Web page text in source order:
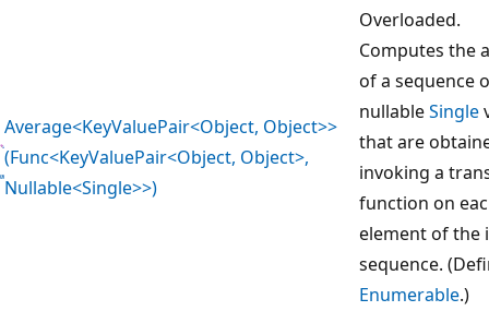
Average<KeyValuePair<Object, Object>>
(Func<KeyValuePair<Object, Object>,
Nullable<Single>>)
Overloaded.
Computes the
of a sequence
nullableSingle
that are
invoking a
function on
element of the
sequence.
Enumerable.)